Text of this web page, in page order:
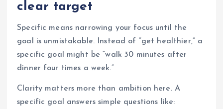
clear target
Specific means narrowing your focus until the
goal is unmistakable. Instead of “get healthier,” a
specific goal might be “walk 30 minutes after
dinner four times a week.”
Clarity matters more than ambition here. A
specific goal answers simple questions like: